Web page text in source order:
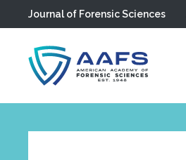
Skip to main content
Journal of Forensic Sciences